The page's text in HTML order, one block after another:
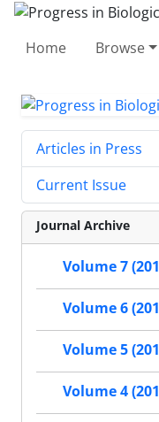
Home Browse
Articles in Press
Current Issue
Journal Archive
Volume 7
Volume 6
Volume 5
Volume 4